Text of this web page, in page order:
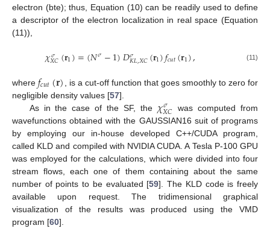
electron (bte); thus, Equation (10) can be readily used to define
a descriptor of the electron localization in real space (Equation
(11)),
𝜒𝜎
𝑋𝐶(𝐫1)=(𝑁𝜎−1)𝐷𝜎
𝐾𝐿,𝑋𝐶(𝐫1)𝑓𝑐𝑢𝑡(𝐫1), (11)
where𝑓𝑐𝑢𝑡(𝐫) , is a cut-off function that goes smoothly to zero for
negligible density values [57].
As in the case of the SF, the 𝜒𝜎
𝑋𝐶
was computed from
wavefunctions obtained with the GAUSSIAN16 suit of programs
by employing our in-house developed C++/CUDA program,
called KLD and compiled with NVIDIA CUDA. A Tesla P-100 GPU
was employed for the calculations, which were divided into four
stream flows, each one of them containing about the same
number of points to be evaluated [59]. The KLD code is freely
available upon request. The tridimensional graphical
visualization of the results was produced using the VMD
program [60].